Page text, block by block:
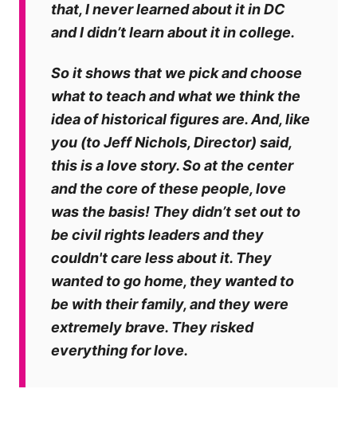
that, I never learned about it in DC
and I didn’t learn about it in college.
So it shows that we pick and choose
what to teach and what we think the
idea of historical figures are. And, like
you (to Jeff Nichols, Director) said,
this is a love story. So at the center
and the core of these people, love
was the basis! They didn’t set out to
be civil rights leaders and they
couldn't care less about it. They
wanted to go home, they wanted to
be with their family, and they were
extremely brave. They risked
everything for love.